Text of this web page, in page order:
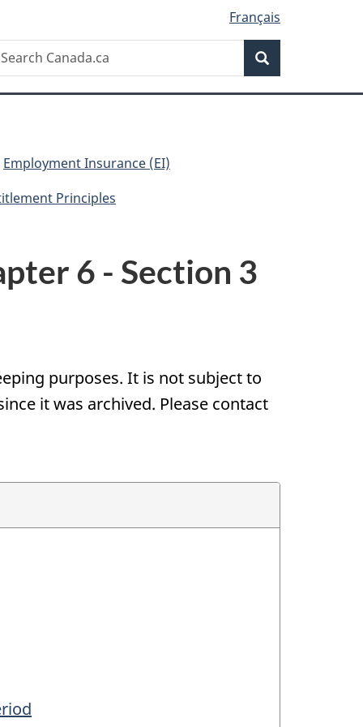
Français
Search
Employment Insurance (EI)
Principles
6 - Section 3
purposes. It is not subject to
it was archived. Please contact